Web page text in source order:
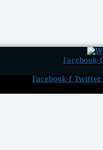
Facebook-f
Facebook-f Twitter